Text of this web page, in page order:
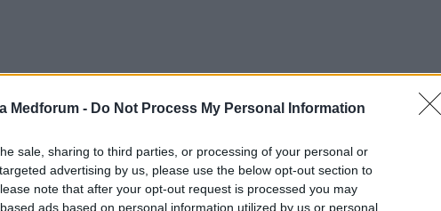
Medforum - Do Not Process My Personal Information
sale, sharing to third parties, or processing of your personal or
advertising by us, please use the below opt-out section to
note that after your opt-out request is processed you may
ads based on personal information utilized by us or personal